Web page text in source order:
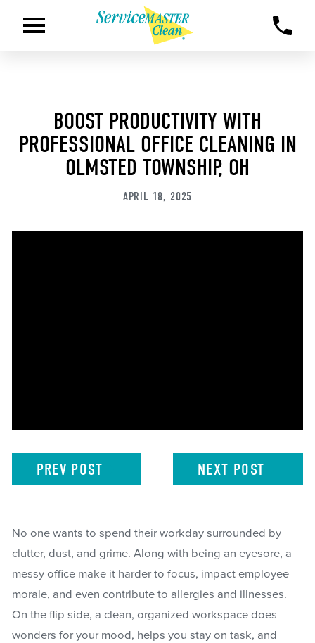
BOOST PRODUCTIVITY WITH
PROFESSIONAL OFFICE CLEANING IN
OLMSTED TOWNSHIP, OH
APRIL 18, 2025
PREV POST NEXT POST
No one wants to spend their workday surrounded by
clutter, dust, and grime. Along with being an eyesore, a
messy office make it harder to focus, impact employee
morale, and even contribute to allergies and illnesses.
On the flip side, a clean, organized workspace does
wonders for your mood, helps you stay on task, and